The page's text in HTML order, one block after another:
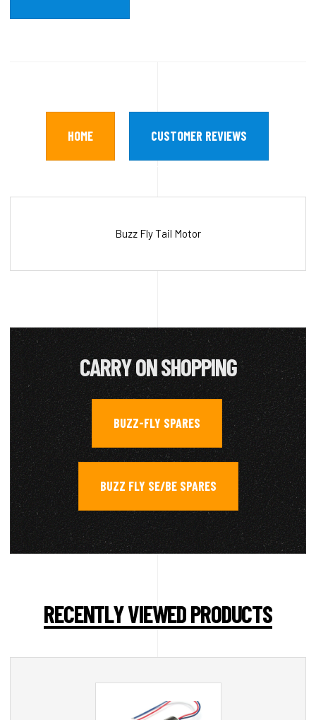
HOME CUSTOMER REVIEWS
Buzz Fly Tail Motor
CARRY ON SHOPPING
BUZZ-FLY SPARES ,
BUZZ FLY SE/BE SPARES
RECENTLY VIEWED PRODUCTS